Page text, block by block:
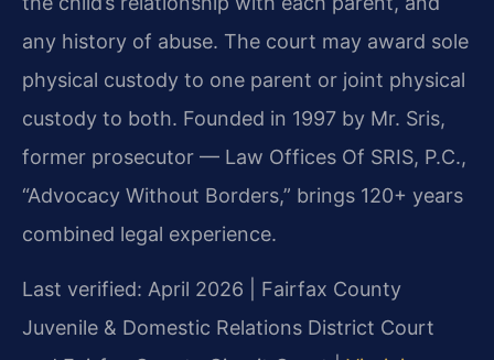
any history of abuse. The court may award sole
physical custody to one parent or joint physical
custody to both. Founded in 1997 by Mr. Sris,
former prosecutor — Law Offices Of SRIS, P.C.,
“Advocacy Without Borders,” brings 120+ years
combined legal experience.
Last verified: April 2026 | Fairfax County
Juvenile & Domestic Relations District Court